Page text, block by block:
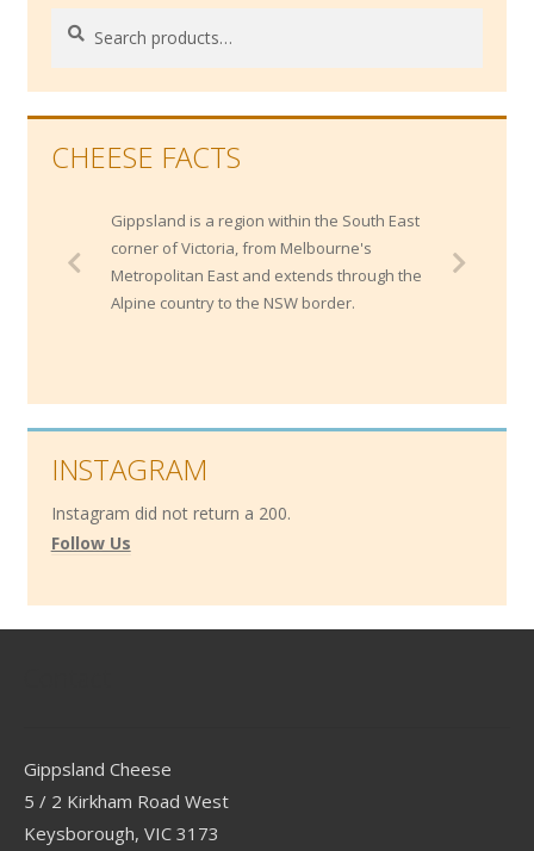
Search
Search
CHEESE FACTS
Gippsland is a region within the South East
corner of Victoria, from Melbourne's
Metropolitan East and extends through the
Alpine country to the NSW border.
INSTAGRAM
Instagram did not return a 200.
Follow Us
Gippsland Cheese
5 / 2 Kirkham Road West
Keysborough, VIC 3173